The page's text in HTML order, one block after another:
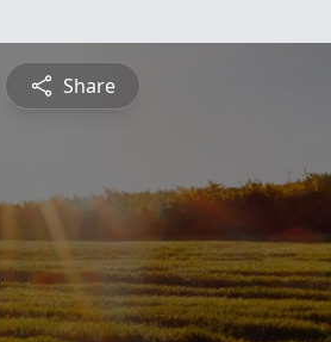
Share